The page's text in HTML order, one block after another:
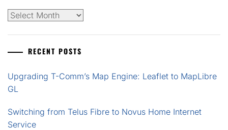
Archives
RECENT POSTS
Upgrading T-Comm’s Map Engine: Leaflet to MapLibre
GL
Switching from Telus Fibre to Novus Home Internet
Service